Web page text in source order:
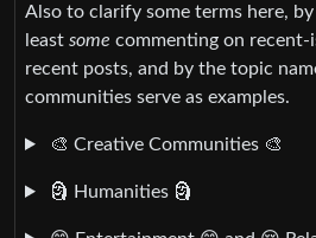
Also to clarify some terms here,
least some commenting on recent-
recent posts, and by the topic
communities serve as examples.
🎨 Creative Communities 🎨
🗿 Humanities 🗿